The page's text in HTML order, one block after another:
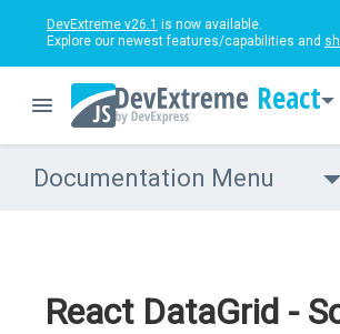
DevExtreme v26.1 is now available.
Explore our newest features/capabilities and
React
Documentation Menu
React DataGrid -